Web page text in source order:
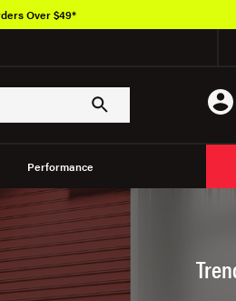
Performance
Over $49*